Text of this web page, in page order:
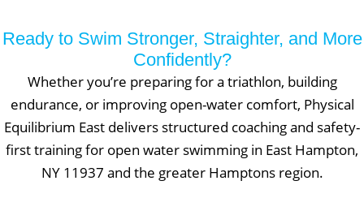
Ready to Swim Stronger, Straighter, and More
Confidently?
Whether you’re preparing for a triathlon, building
endurance, or improving open-water comfort, Physical
Equilibrium East delivers structured coaching and safety-
first training for open water swimming in East Hampton,
NY 11937 and the greater Hamptons region.